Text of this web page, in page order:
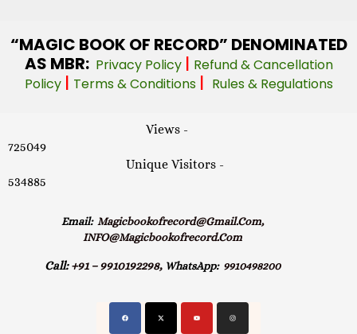
“MAGIC BOOK OF RECORD” DENOMINATED
AS MBR: Privacy Policy | Refund & Cancellation
Policy | Terms & Conditions | Rules & Regulations
Views -
725049
Unique Visitors -
534885
Email: Magicbookofrecord@gmail.com,
INFO@magicbookofrecord.com
Call: +91 – 9910192298, WhatsApp:9910498200